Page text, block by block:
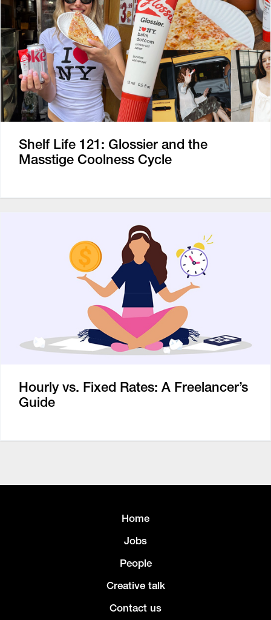
Shelf Life 121: Glossier and the
Masstige Coolness Cycle
Hourly vs. Fixed Rates: A Freelancer’s
Guide
Home
Jobs
People
Creative talk
Contact us